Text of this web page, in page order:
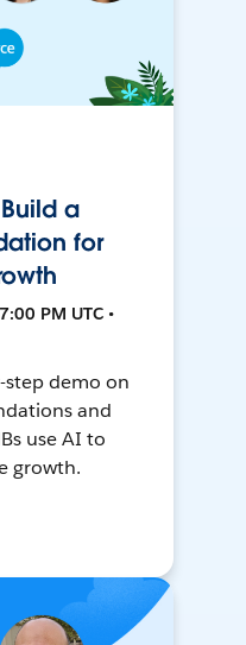
a
for
PM UTC •
step demo on
and
use AI to
growth.